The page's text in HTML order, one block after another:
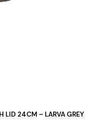
LID 24CM – LARVA GREY